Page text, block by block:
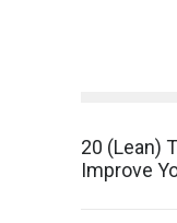
20 (Lean)
Improve